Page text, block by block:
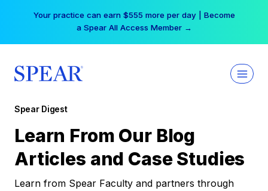
Your practice can earn $555 more per day | Become
a Spear All Access Member →
Spear Digest
Learn From Our Blog
Articles and Case Studies
Learn from Spear Faculty and partners through